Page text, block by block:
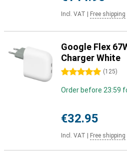
Incl. VAT Free shipping
Google Flex
Charger White
5 stars (125)
Order before 23:59
€32.95
Incl. VAT Free shipping